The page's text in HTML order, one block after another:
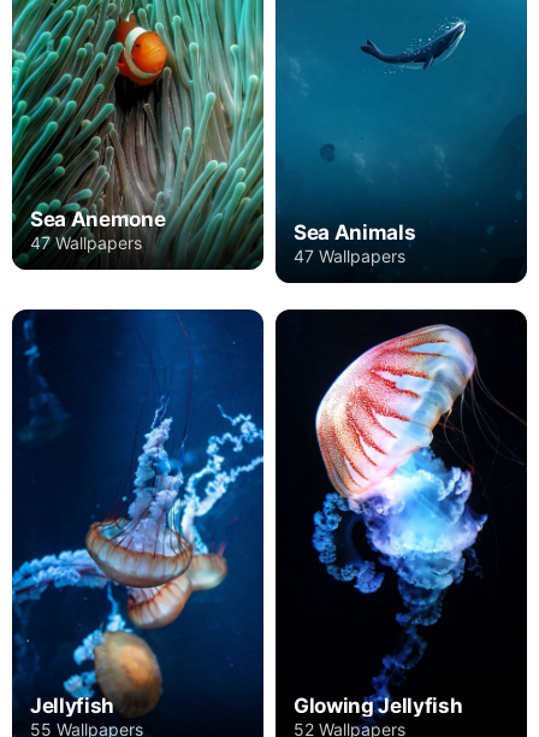
Sea Anemone
47 Wallpapers Sea Animals
47 Wallpapers
Jellyfish
55 Wallpapers
Glowing Jellyfish
52 Wallpapers